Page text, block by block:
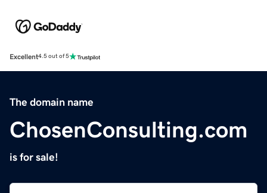
Excellent4.5 out of 5
The domain name
ChosenConsulting.com
is for sale!